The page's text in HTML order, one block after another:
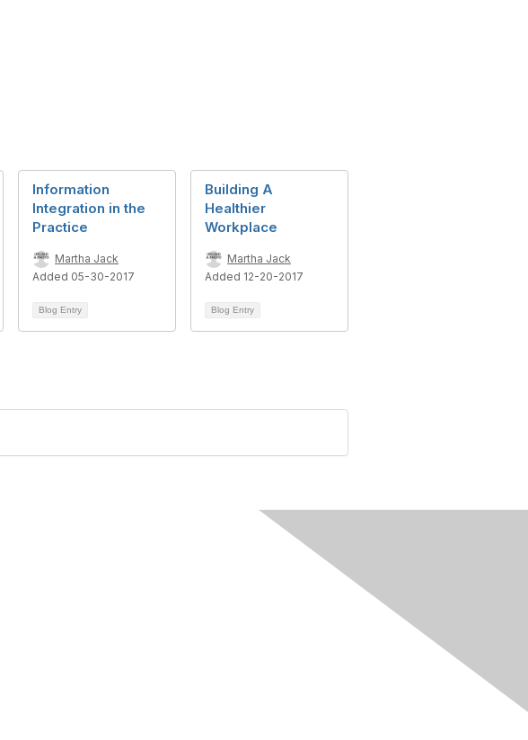
Information
Integration in the
Practice
Martha Jack
Added 05-30-2017
Blog Entry
Building A
Healthier
Workplace
Martha Jack
Added 12-20-2017
Blog Entry